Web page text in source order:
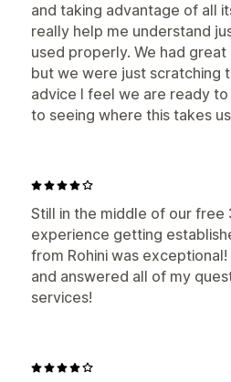
and taking advantage of all
really help me understand
used properly. We had
but we were just scratching
advice I feel we are ready
to seeing where this takes
Still in the middle of our
experience getting
from Rohini was
and answered all of my
services!